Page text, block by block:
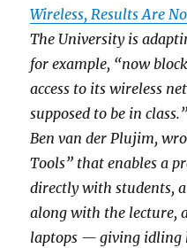
Wireless, Results Are
The University is
for example, “now
access to its wireless
supposed to be in
Ben van der Plujim,
Tools” that enables a
directly with students,
along with the lecture,
laptops — giving idling